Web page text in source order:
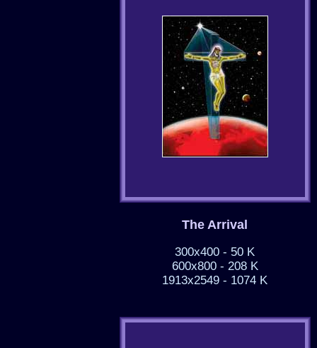
The Arrival
300x400 - 50 K
600x800 - 208 K
1913x2549 - 1074 K